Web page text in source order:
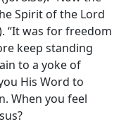
Spirit of the Lord
“It was for freedom
keep standing
to a yoke of
His Word to
When you feel